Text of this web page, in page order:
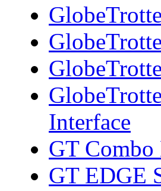
Interface
GT Combo
GT EDGE